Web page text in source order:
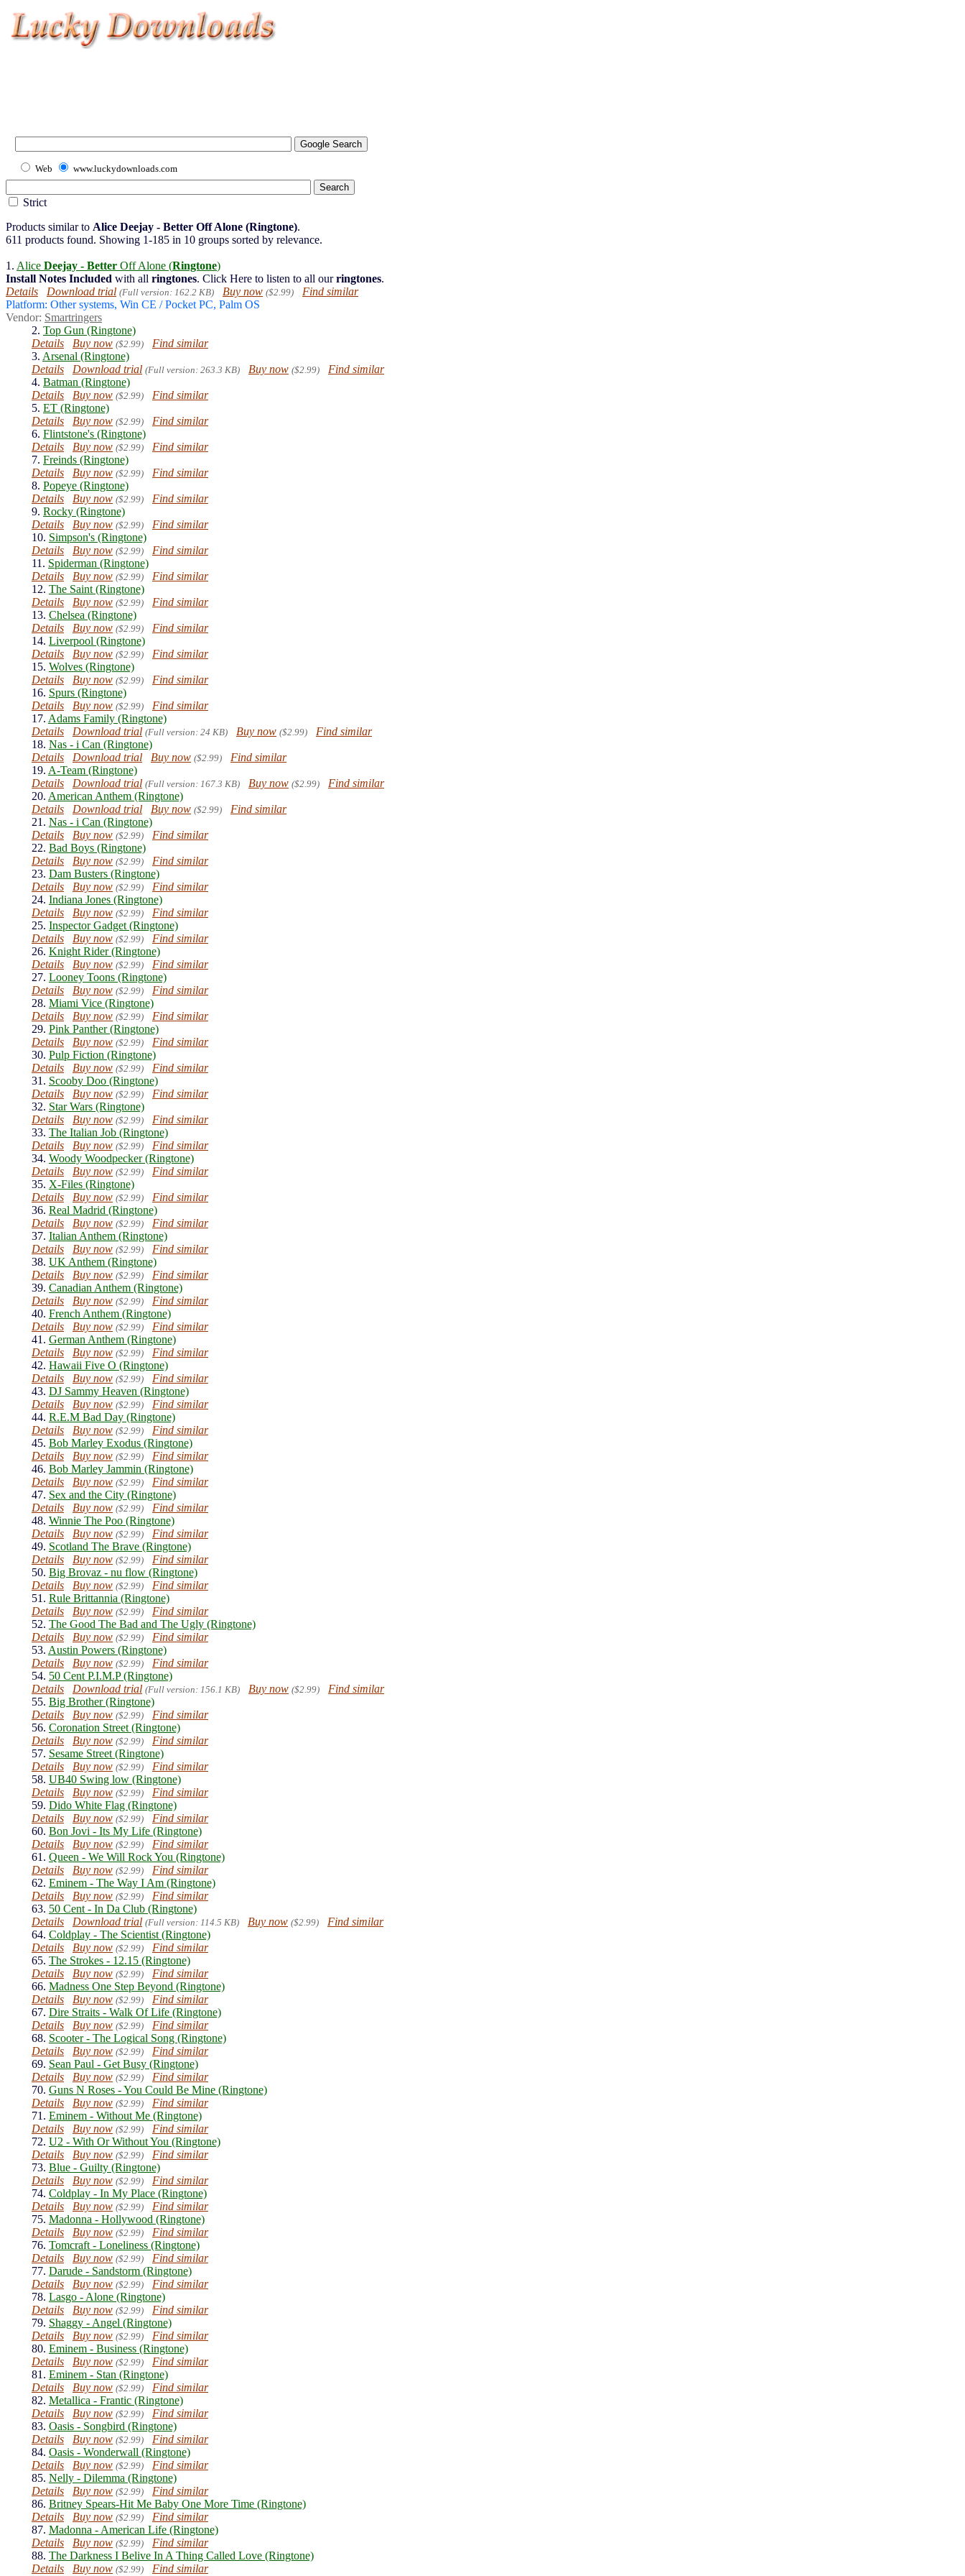
Web www.luckydownloads.com
Strict
Products similar to Alice Deejay - Better Off Alone (Ringtone).
611 products found. Showing 1-185 in 10 groups sorted by relevance.
1. Alice Deejay - Better Off Alone (Ringtone)
Install Notes Included with all ringtones. Click Here to listen to all ourringtones.
Details
Download trial (Full version: 162.2 KB) Buy now ($2.99)
Find similar
Platform: Other systems, Win CE / Pocket PC, Palm OS
Vendor: Smartringers
2. Top Gun (Ringtone)
Details
Buy now ($2.99)
Find similar
3. Arsenal (Ringtone)
Details
Download trial (Full version: 263.3 KB) Buy now ($2.99)
Find similar
4. Batman (Ringtone)
Details
Buy now ($2.99)
Find similar
5. ET (Ringtone)
Details
Buy now ($2.99)
Find similar
6. Flintstone's (Ringtone)
Details
Buy now ($2.99)
Find similar
7. Freinds (Ringtone)
Details
Buy now ($2.99)
Find similar
8. Popeye (Ringtone)
Details
Buy now ($2.99)
Find similar
9. Rocky (Ringtone)
Details
Buy now ($2.99)
Find similar
10. Simpson's (Ringtone)
Details
Buy now ($2.99)
Find similar
11. Spiderman (Ringtone)
Details
Buy now ($2.99)
Find similar
12. The Saint (Ringtone)
Details
Buy now ($2.99)
Find similar
13. Chelsea (Ringtone)
Details
Buy now ($2.99)
Find similar
14. Liverpool (Ringtone)
Details
Buy now ($2.99)
Find similar
15. Wolves (Ringtone)
Details
Buy now ($2.99)
Find similar
16. Spurs (Ringtone)
Details
Buy now ($2.99)
Find similar
17. Adams Family (Ringtone)
Details
Download trial (Full version: 24 KB) Buy now ($2.99)
Find similar
18. Nas - i Can (Ringtone)
Details
Download trial Buy now ($2.99)
Find similar
19. A-Team (Ringtone)
Details
Download trial (Full version: 167.3 KB) Buy now ($2.99)
Find similar
20. American Anthem (Ringtone)
Details
Download trial Buy now ($2.99)
Find similar
21. Nas - i Can (Ringtone)
Details
Buy now ($2.99)
Find similar
22. Bad Boys (Ringtone)
Details
Buy now ($2.99)
Find similar
23. Dam Busters (Ringtone)
Details
Buy now ($2.99)
Find similar
24. Indiana Jones (Ringtone)
Details
Buy now ($2.99)
Find similar
25. Inspector Gadget (Ringtone)
Details
Buy now ($2.99)
Find similar
26. Knight Rider (Ringtone)
Details
Buy now ($2.99)
Find similar
27. Looney Toons (Ringtone)
Details
Buy now ($2.99)
Find similar
28. Miami Vice (Ringtone)
Details
Buy now ($2.99)
Find similar
29. Pink Panther (Ringtone)
Details
Buy now ($2.99)
Find similar
30. Pulp Fiction (Ringtone)
Details
Buy now ($2.99)
Find similar
31. Scooby Doo (Ringtone)
Details
Buy now ($2.99)
Find similar
32. Star Wars (Ringtone)
Details
Buy now ($2.99)
Find similar
33. The Italian Job (Ringtone)
Details
Buy now ($2.99)
Find similar
34. Woody Woodpecker (Ringtone)
Details
Buy now ($2.99)
Find similar
35. X-Files (Ringtone)
Details
Buy now ($2.99)
Find similar
36. Real Madrid (Ringtone)
Details
Buy now ($2.99)
Find similar
37. Italian Anthem (Ringtone)
Details
Buy now ($2.99)
Find similar
38. UK Anthem (Ringtone)
Details
Buy now ($2.99)
Find similar
39. Canadian Anthem (Ringtone)
Details
Buy now ($2.99)
Find similar
40. French Anthem (Ringtone)
Details
Buy now ($2.99)
Find similar
41. German Anthem (Ringtone)
Details
Buy now ($2.99)
Find similar
42. Hawaii Five O (Ringtone)
Details
Buy now ($2.99)
Find similar
43. DJ Sammy Heaven (Ringtone)
Details
Buy now ($2.99)
Find similar
44. R.E.M Bad Day (Ringtone)
Details
Buy now ($2.99)
Find similar
45. Bob Marley Exodus (Ringtone)
Details
Buy now ($2.99)
Find similar
46. Bob Marley Jammin (Ringtone)
Details
Buy now ($2.99)
Find similar
47. Sex and the City (Ringtone)
Details
Buy now ($2.99)
Find similar
48. Winnie The Poo (Ringtone)
Details
Buy now ($2.99)
Find similar
49. Scotland The Brave (Ringtone)
Details
Buy now ($2.99)
Find similar
50. Big Brovaz - nu flow (Ringtone)
Details
Buy now ($2.99)
Find similar
51. Rule Brittannia (Ringtone)
Details
Buy now ($2.99)
Find similar
52. The Good The Bad and The Ugly (Ringtone)
Details
Buy now ($2.99)
Find similar
53. Austin Powers (Ringtone)
Details
Buy now ($2.99)
Find similar
54. 50 Cent P.I.M.P (Ringtone)
Details
Download trial (Full version: 156.1 KB) Buy now ($2.99)
Find similar
55. Big Brother (Ringtone)
Details
Buy now ($2.99)
Find similar
56. Coronation Street (Ringtone)
Details
Buy now ($2.99)
Find similar
57. Sesame Street (Ringtone)
Details
Buy now ($2.99)
Find similar
58. UB40 Swing low (Ringtone)
Details
Buy now ($2.99)
Find similar
59. Dido White Flag (Ringtone)
Details
Buy now ($2.99)
Find similar
60. Bon Jovi - Its My Life (Ringtone)
Details
Buy now ($2.99)
Find similar
61. Queen - We Will Rock You (Ringtone)
Details
Buy now ($2.99)
Find similar
62. Eminem - The Way I Am (Ringtone)
Details
Buy now ($2.99)
Find similar
63. 50 Cent - In Da Club (Ringtone)
Details
Download trial (Full version: 114.5 KB) Buy now ($2.99)
Find similar
64. Coldplay - The Scientist (Ringtone)
Details
Buy now ($2.99)
Find similar
65. The Strokes - 12.15 (Ringtone)
Details
Buy now ($2.99)
Find similar
66. Madness One Step Beyond (Ringtone)
Details
Buy now ($2.99)
Find similar
67. Dire Straits - Walk Of Life (Ringtone)
Details
Buy now ($2.99)
Find similar
68. Scooter - The Logical Song (Ringtone)
Details
Buy now ($2.99)
Find similar
69. Sean Paul - Get Busy (Ringtone)
Details
Buy now ($2.99)
Find similar
70. Guns N Roses - You Could Be Mine (Ringtone)
Details
Buy now ($2.99)
Find similar
71. Eminem - Without Me (Ringtone)
Details
Buy now ($2.99)
Find similar
72. U2 - With Or Without You (Ringtone)
Details
Buy now ($2.99)
Find similar
73. Blue - Guilty (Ringtone)
Details
Buy now ($2.99)
Find similar
74. Coldplay - In My Place (Ringtone)
Details
Buy now ($2.99)
Find similar
75. Madonna - Hollywood (Ringtone)
Details
Buy now ($2.99)
Find similar
76. Tomcraft - Loneliness (Ringtone)
Details
Buy now ($2.99)
Find similar
77. Darude - Sandstorm (Ringtone)
Details
Buy now ($2.99)
Find similar
78. Lasgo - Alone (Ringtone)
Details
Buy now ($2.99)
Find similar
79. Shaggy - Angel (Ringtone)
Details
Buy now ($2.99)
Find similar
80. Eminem - Business (Ringtone)
Details
Buy now ($2.99)
Find similar
81. Eminem - Stan (Ringtone)
Details
Buy now ($2.99)
Find similar
82. Metallica - Frantic (Ringtone)
Details
Buy now ($2.99)
Find similar
83. Oasis - Songbird (Ringtone)
Details
Buy now ($2.99)
Find similar
84. Oasis - Wonderwall (Ringtone)
Details
Buy now ($2.99)
Find similar
85. Nelly - Dilemma (Ringtone)
Details
Buy now ($2.99)
Find similar
86. Britney Spears-Hit Me Baby One More Time (Ringtone)
Details
Buy now ($2.99)
Find similar
87. Madonna - American Life (Ringtone)
Details
Buy now ($2.99)
Find similar
88. The Darkness I Belive In A Thing Called Love (Ringtone)
Details
Buy now ($2.99)
Find similar